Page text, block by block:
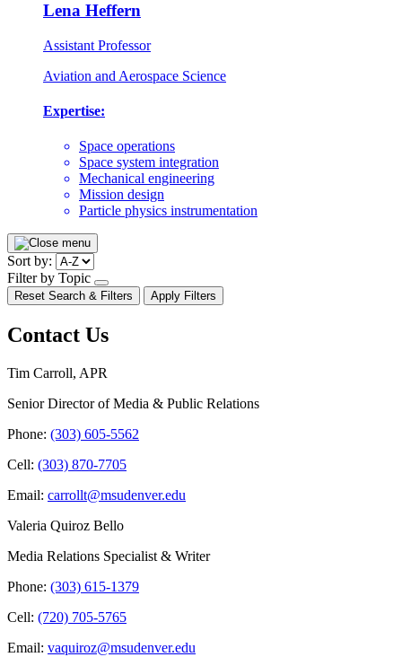
Lena Heffern
Assistant Professor
Aviation and Aerospace Science
Expertise:
Space operations
Space system integration
Mechanical engineering
Mission design
Particle physics instrumentation
Pagination
Sort by:
Filter by Topic
open/close
dropdown
Reset Search & Filters Apply Filters
Contact Us
Tim Carroll, APR
Senior Director of Media & Public Relations
Phone: (303) 605-5562
Cell: (303) 870-7705
Email: carrollt@msudenver.edu
Valeria Quiroz Bello
Media Relations Specialist & Writer
Phone: (303) 615-1379
Cell: (720) 705-5765
Email: vaquiroz@msudenver.edu